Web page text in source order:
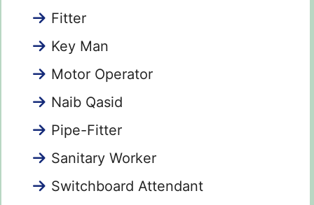
Fitter
Key Man
Motor Operator
Naib Qasid
Pipe-Fitter
Sanitary Worker
Switchboard Attendant